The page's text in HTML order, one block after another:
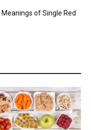
of Single Red